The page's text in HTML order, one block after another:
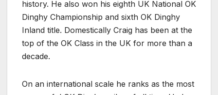
history. He also won his eighth UK National OK
Dinghy Championship and sixth OK Dinghy
Inland title. Domestically Craig has been at the
top of the OK Class in the UK for more than a
decade.
On an international scale he ranks as the most